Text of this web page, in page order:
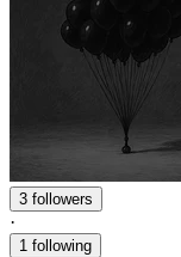
3 followers
·
1 following